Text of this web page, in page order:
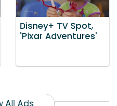
Disney+ TV Spot,
'Pixar Adventures'